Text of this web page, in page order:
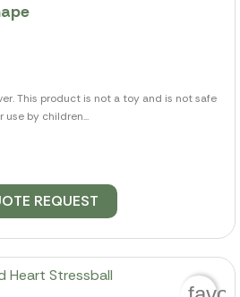
This product is not a toy and is not safe
use by children...
REQUEST